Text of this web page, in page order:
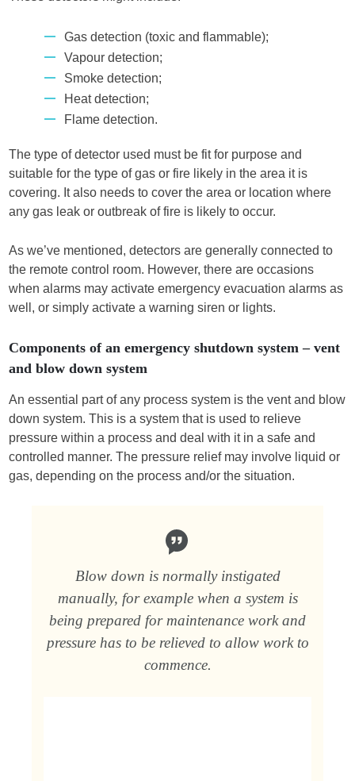
Gas detection (toxic and flammable);
Vapour detection;
Smoke detection;
Heat detection;
Flame detection.
The type of detector used must be fit for purpose and
suitable for the type of gas or fire likely in the area it is
covering. It also needs to cover the area or location where
any gas leak or outbreak of fire is likely to occur.
As we’ve mentioned, detectors are generally connected to
the remote control room. However, there are occasions
when alarms may activate emergency evacuation alarms as
well, or simply activate a warning siren or lights.
Components of an emergency shutdown system – vent
and blow down system
An essential part of any process system is the vent and blow
down system. This is a system that is used to relieve
pressure within a process and deal with it in a safe and
controlled manner. The pressure relief may involve liquid or
gas, depending on the process and/or the situation.
Blow down is normally instigated
manually, for example when a system is
being prepared for maintenance work and
pressure has to be relieved to allow work to
commence.